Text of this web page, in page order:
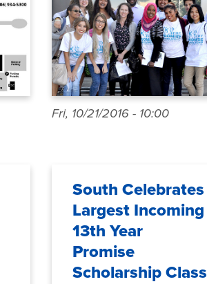
Fri, 10/21/2016 - 10:00
South Celebrates
Largest Incoming
13th Year
Promise
Scholarship Class